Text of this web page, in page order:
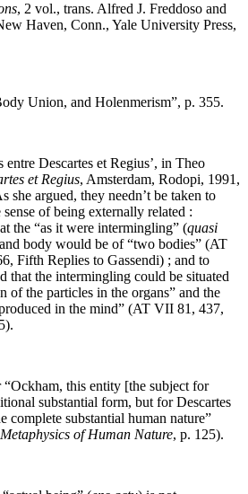
, 2 vol., trans. Alfred J. Freddoso and
Haven, Conn., Yale University Press,
Union, and Holenmerism”, p. 355.
entre Descartes et Regius’, in Theo
et Regius, Amsterdam, Rodopi, 1991,
she argued, they needn’t be taken to
of being externally related :
the “as it were intermingling” (quasi
body would be of “two bodies” (AT
Fifth Replies to Gassendi) ; and to
that the intermingling could be situated
of the particles in the organs” and the
in the mind” (AT VII 81, 437,
“Ockham, this entity [the subject for
substantial form, but for Descartes
complete substantial human nature”
of Human Nature, p. 125).